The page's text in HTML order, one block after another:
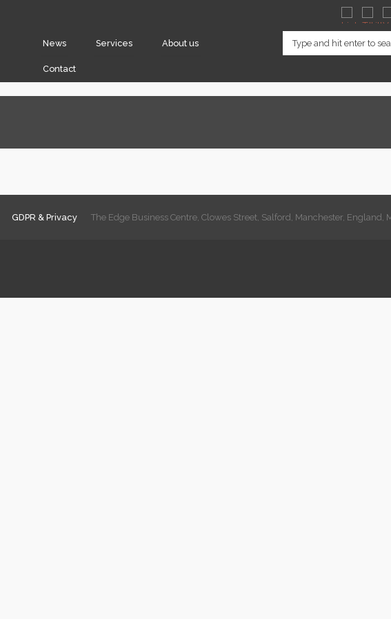
News Services About us
Contact
GDPR & Privacy The Edge Business Centre, Clowes Street, Salford, Manchester, England,